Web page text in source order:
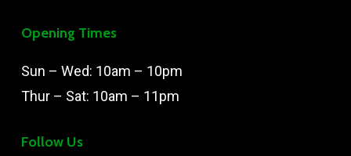
Opening Times
Sun – Wed: 10am – 10pm
Thur – Sat: 10am – 11pm
Follow Us